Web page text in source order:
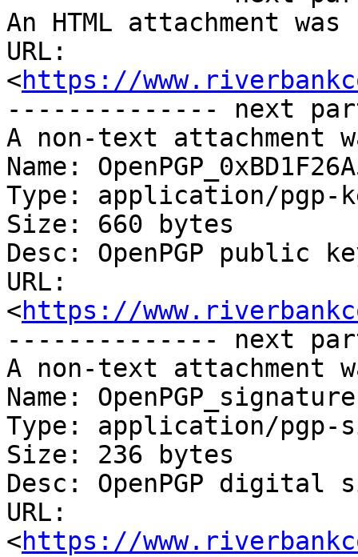
An HTML attachment
URL:
<https://
-------------- next
A non-text attachment
Name:
Type: application/pgp-
Size: 660 bytes
Desc: OpenPGP public
URL:
<https://
-------------- next
A non-text attachment
Name: OpenPGP_signature
Type: application/pgp-
Size: 236 bytes
Desc: OpenPGP digital
URL:
<https://